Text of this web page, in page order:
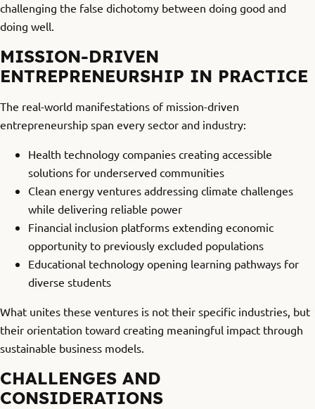
challenging the false dichotomy between doing good and
doing well.
MISSION-DRIVEN
ENTREPRENEURSHIP IN PRACTICE
The real-world manifestations of mission-driven
entrepreneurship span every sector and industry:
Health technology companies creating accessible
solutions for underserved communities
Clean energy ventures addressing climate challenges
while delivering reliable power
Financial inclusion platforms extending economic
opportunity to previously excluded populations
Educational technology opening learning pathways for
diverse students
What unites these ventures is not their specific industries, but
their orientation toward creating meaningful impact through
sustainable business models.
CHALLENGES AND
CONSIDERATIONS